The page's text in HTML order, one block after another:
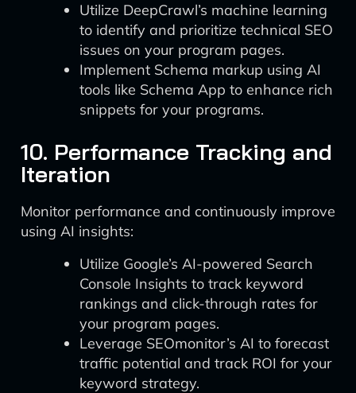
Utilize DeepCrawl’s machine learning
to identify and prioritize technical SEO
issues on your program pages.
Implement Schema markup using AI
tools like Schema App to enhance rich
snippets for your programs.
10. Performance Tracking and
Iteration
Monitor performance and continuously improve
using AI insights:
Utilize Google’s AI-powered Search
Console Insights to track keyword
rankings and click-through rates for
your program pages.
Leverage SEOmonitor’s AI to forecast
traffic potential and track ROI for your
keyword strategy.